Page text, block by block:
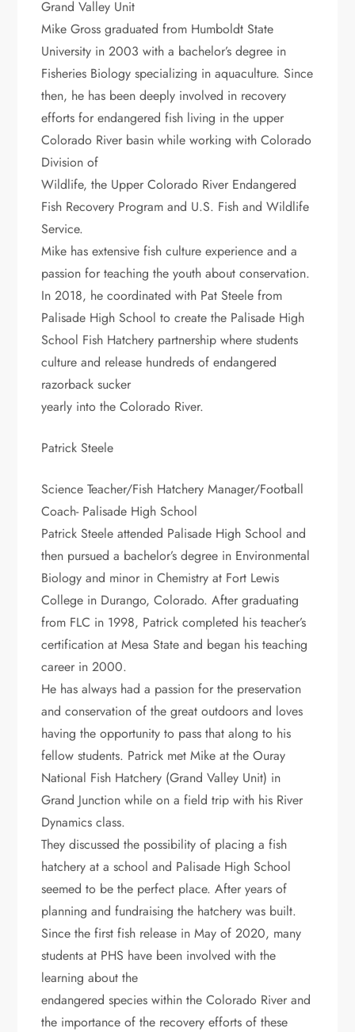
Grand Valley Unit
Mike Gross graduated from Humboldt State
University in 2003 with a bachelor’s degree in
Fisheries Biology specializing in aquaculture. Since
then, he has been deeply involved in recovery
efforts for endangered fish living in the upper
Colorado River basin while working with Colorado
Division of
Wildlife, the Upper Colorado River Endangered
Fish Recovery Program and U.S. Fish and Wildlife
Service.
Mike has extensive fish culture experience and a
passion for teaching the youth about conservation.
In 2018, he coordinated with Pat Steele from
Palisade High School to create the Palisade High
School Fish Hatchery partnership where students
culture and release hundreds of endangered
razorback sucker
yearly into the Colorado River.
Patrick Steele
Science Teacher/Fish Hatchery Manager/Football
Coach- Palisade High School
Patrick Steele attended Palisade High School and
then pursued a bachelor’s degree in Environmental
Biology and minor in Chemistry at Fort Lewis
College in Durango, Colorado. After graduating
from FLC in 1998, Patrick completed his teacher’s
certification at Mesa State and began his teaching
career in 2000.
He has always had a passion for the preservation
and conservation of the great outdoors and loves
having the opportunity to pass that along to his
fellow students. Patrick met Mike at the Ouray
National Fish Hatchery (Grand Valley Unit) in
Grand Junction while on a field trip with his River
Dynamics class.
They discussed the possibility of placing a fish
hatchery at a school and Palisade High School
seemed to be the perfect place. After years of
planning and fundraising the hatchery was built.
Since the first fish release in May of 2020, many
students at PHS have been involved with the
learning about the
endangered species within the Colorado River and
the importance of the recovery efforts of these